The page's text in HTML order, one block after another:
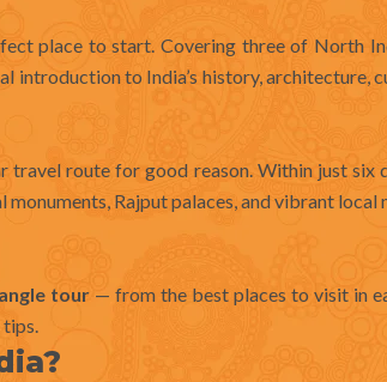
place to start. Covering three of North
to India’s history, architecture,
travel route for good reason. Within just six
Rajput palaces, and vibrant local
tour — from the best places to visit in
tips.